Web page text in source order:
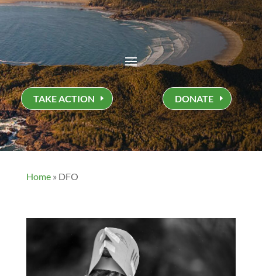
TAKE ACTION DONATE
Home» DFO